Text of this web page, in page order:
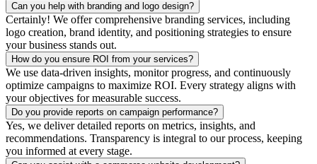
Can you help with branding and logo design?
Certainly! We offer comprehensive branding services, including
logo creation, brand identity, and positioning strategies to ensure
your business stands out.
How do you ensure ROI from your services?
We use data-driven insights, monitor progress, and continuously
optimize campaigns to maximize ROI. Every strategy aligns with
your objectives for measurable success.
Do you provide reports on campaign performance?
Yes, we deliver detailed reports on metrics, insights, and
recommendations. Transparency is integral to our process, keeping
you informed at every stage.